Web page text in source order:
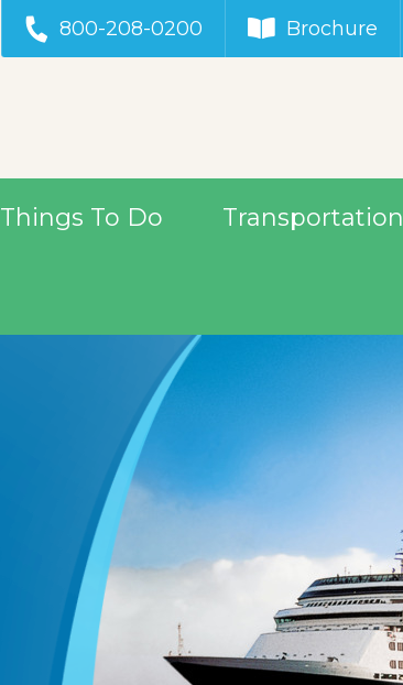
800-208-0200 Brochure
Things To Do Transportation